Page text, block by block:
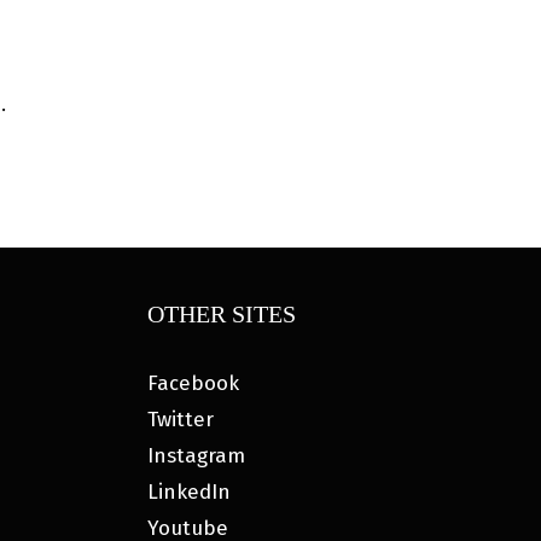
OTHER SITES
Facebook
Twitter
Instagram
LinkedIn
Youtube